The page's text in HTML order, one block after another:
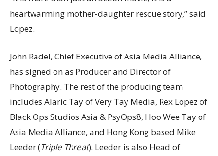
heartwarming mother-daughter rescue story,” said
Lopez.
John Radel, Chief Executive of Asia Media Alliance,
has signed on as Producer and Director of
Photography. The rest of the producing team
includes Alaric Tay of Very Tay Media, Rex Lopez of
Black Ops Studios Asia & PsyOps8, Hoo Wee Tay of
Asia Media Alliance, and Hong Kong based Mike
Leeder (Triple Threat). Leeder is also Head of